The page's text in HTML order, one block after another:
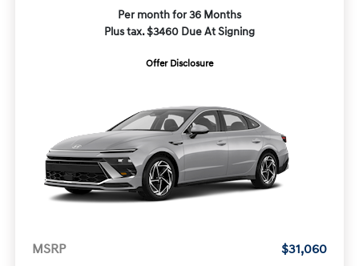
Per month for 36 Months
Plus tax. $3460 Due At Signing
Offer Disclosure
MSRP
$31,060